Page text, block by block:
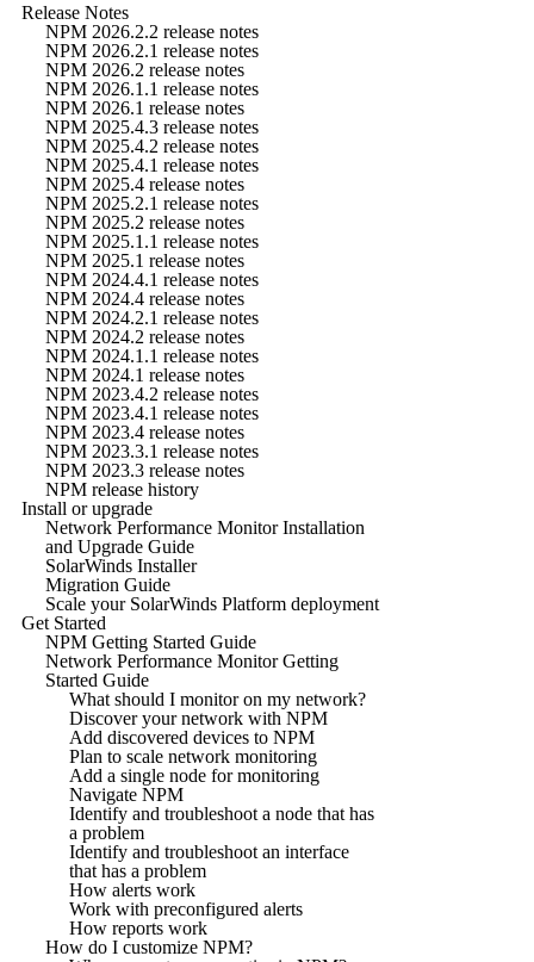
Release Notes
NPM 2026.2.2 release notes
NPM 2026.2.1 release notes
NPM 2026.2 release notes
NPM 2026.1.1 release notes
NPM 2026.1 release notes
NPM 2025.4.3 release notes
NPM 2025.4.2 release notes
NPM 2025.4.1 release notes
NPM 2025.4 release notes
NPM 2025.2.1 release notes
NPM 2025.2 release notes
NPM 2025.1.1 release notes
NPM 2025.1 release notes
NPM 2024.4.1 release notes
NPM 2024.4 release notes
NPM 2024.2.1 release notes
NPM 2024.2 release notes
NPM 2024.1.1 release notes
NPM 2024.1 release notes
NPM 2023.4.2 release notes
NPM 2023.4.1 release notes
NPM 2023.4 release notes
NPM 2023.3.1 release notes
NPM 2023.3 release notes
NPM release history
Install or upgrade
Network Performance Monitor Installation
and Upgrade Guide
SolarWinds Installer
Migration Guide
Scale your SolarWinds Platform deployment
Get Started
NPM Getting Started Guide
Network Performance Monitor Getting
Started Guide
What should I monitor on my network?
Discover your network with NPM
Add discovered devices to NPM
Plan to scale network monitoring
Add a single node for monitoring
Navigate NPM
Identify and troubleshoot a node that has
a problem
Identify and troubleshoot an interface
that has a problem
How alerts work
Work with preconfigured alerts
How reports work
How do I customize NPM?